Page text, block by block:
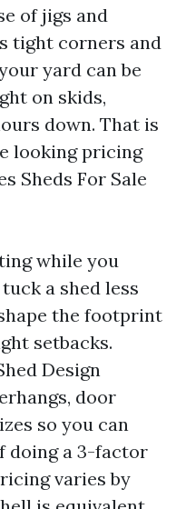
of jigs and
tight corners and
yard can be
on skids,
down. That is
looking pricing
Sheds For Sale
while you
a shed less
the footprint
setbacks.
Design
door
so you can
doing a 3-factor
varies by